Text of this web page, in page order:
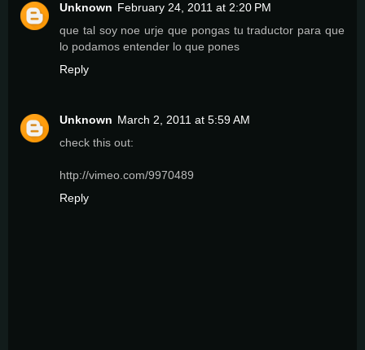
Unknown February 24, 2011 at 2:20 PM
que tal soy noe urje que pongas tu traductor para que
lo podamos entender lo que pones
Reply
Unknown March 2, 2011 at 5:59 AM
check this out:
http://vimeo.com/9970489
Reply